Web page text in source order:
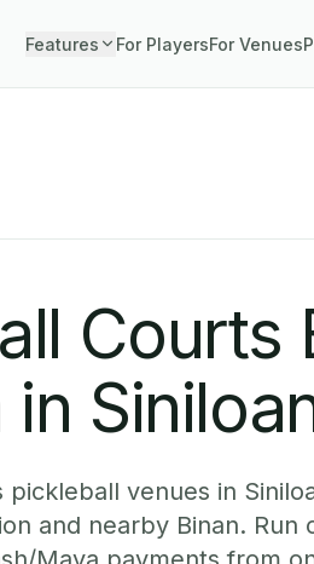
Features For PlayersFor Venues
Courts
pickleball venues in
and nearby Binan.